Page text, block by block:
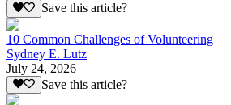
Save this article?
10 Common Challenges of Volunteering
Sydney E. Lutz
July 24, 2026
Save this article?